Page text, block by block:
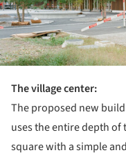
The village center:
The proposed new
uses the entire depth
square with a simple